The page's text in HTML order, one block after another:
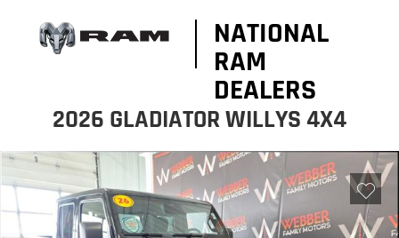
NATIONAL
RAM
DEALERS
2026 GLADIATOR WILLYS 4X4